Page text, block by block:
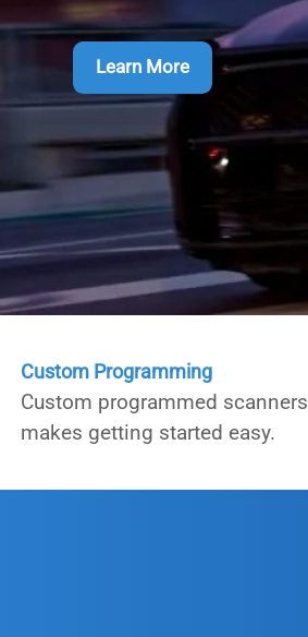
Custom Programming
Custom programmed scanners
makes getting started easy.